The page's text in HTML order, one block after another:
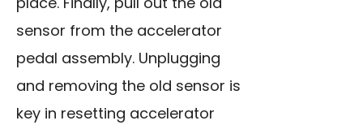
sensor from the accelerator
pedal assembly. Unplugging
and removing the old sensor is
key in resetting accelerator